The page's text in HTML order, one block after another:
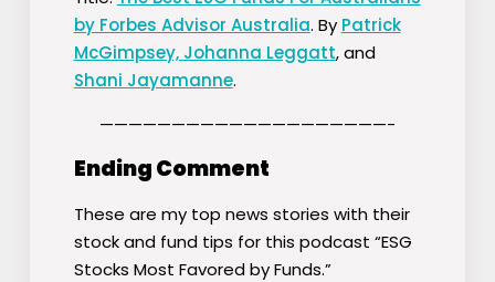
by Forbes Advisor Australia. By Patrick
McGimpsey, Johanna Leggatt, and
Shani Jayamanne.
————————————————————-
Ending Comment
These are my top news stories with their
stock and fund tips for this podcast “ESG
Stocks Most Favored by Funds.”